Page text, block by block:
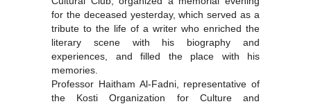
for the deceased yesterday, which served as a
tribute to the life of a writer who enriched the
literary scene with his biography and
experiences, and filled the place with his
memories.
Professor Haitham Al-Fadni, representative of
the Kosti Organization for Culture and